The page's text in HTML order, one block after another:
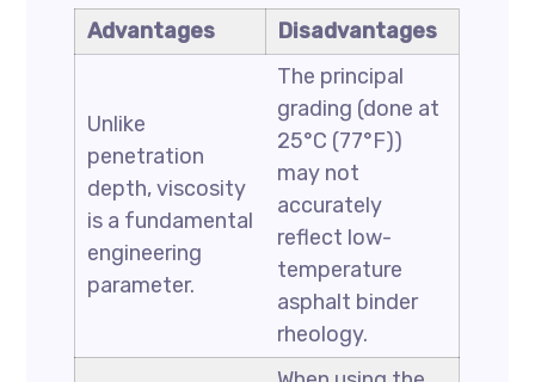
Advantages Disadvantages
Unlike
penetration
depth, viscosity
is a fundamental
engineering
parameter.
The principal
grading (done at
25°C (77°F))
may not
accurately
reflect low-
temperature
asphalt binder
rheology.